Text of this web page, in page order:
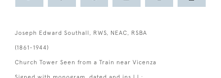
Joseph Edward Southall, RWS, NEAC, RSBA
(1861-1944)
Church Tower Seen from a Train near Vicenza